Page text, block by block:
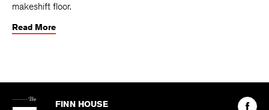
makeshift floor.
Read More
Kenyon
FINN HOUSE
Find